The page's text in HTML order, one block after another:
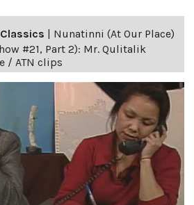
| Nunatinni (At Our Place)
#21, Part 2): Mr. Qulitalik
/ ATN clips